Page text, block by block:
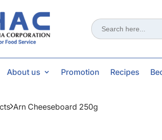
Search
for:
About us Promotion Recipes
Arn Cheeseboard 250g